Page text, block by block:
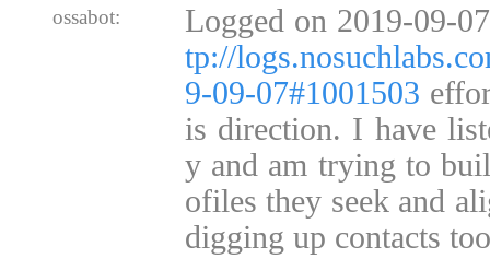
ossabot:
Logged on 2019-09-
tp://
9-09-07#1001503
is direction. I have
y and am trying to
ofiles they seek and
digging up contacts